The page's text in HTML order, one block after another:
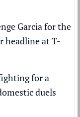
Garcia for the
headline at T-
for a
duels